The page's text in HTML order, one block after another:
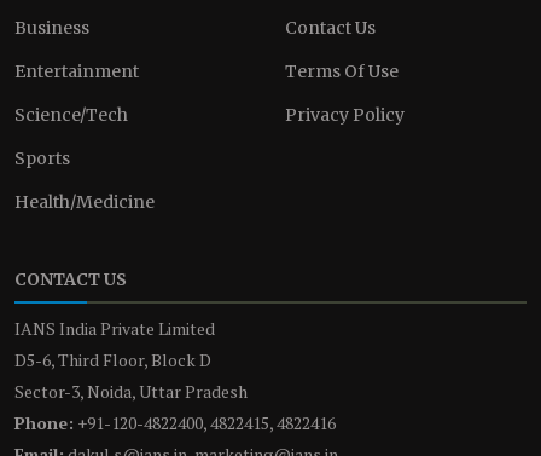
Business
Entertainment
Science/Tech
Sports
Health/Medicine
Contact Us
Terms Of Use
Privacy Policy
CONTACT US
IANS India Private Limited
D5-6, Third Floor, Block D
Sector-3, Noida, Uttar Pradesh
Phone: +91-120-4822400, 4822415, 4822416